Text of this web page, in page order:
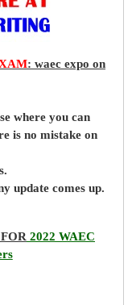
: waec expo on
where you can
is no mistake on
update comes up.
2022 WAEC